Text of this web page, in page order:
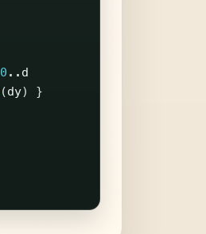
0 .. d
(dy)
}